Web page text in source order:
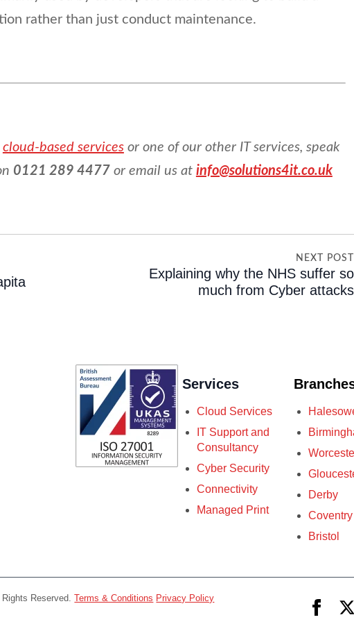
rather than just conduct maintenance.
cloud-based servicesor one of our other IT services, speak
0121 289 4477 or email us at info@solutions4it.co.uk
NEXT POST
Explaining why the NHS suffer so
much from Cyber attacks
Services
Cloud Services
IT Support and
Consultancy
Cyber Security
Connectivity
Managed Print
Derby
Coventry
Bristol
Rights Reserved.Terms & Conditions Privacy Policy